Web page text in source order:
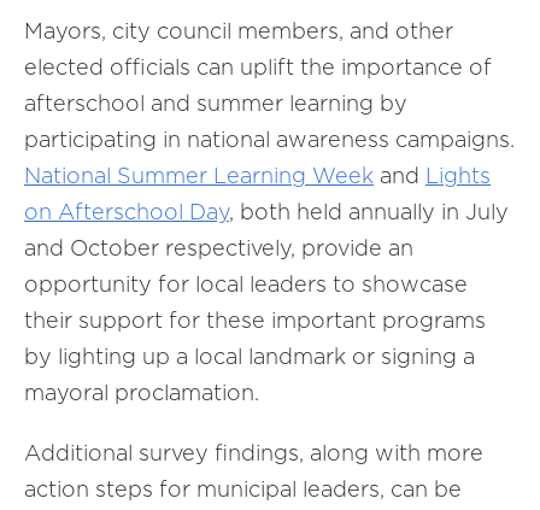
Mayors, city council members, and other
elected officials can uplift the importance of
afterschool and summer learning by
participating in national awareness campaigns.
National Summer Learning Week and Lights
on Afterschool Day, both held annually in July
and October respectively, provide an
opportunity for local leaders to showcase
their support for these important programs
by lighting up a local landmark or signing a
mayoral proclamation.
Additional survey findings, along with more
action steps for municipal leaders, can be